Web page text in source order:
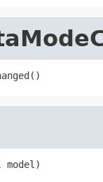
model)